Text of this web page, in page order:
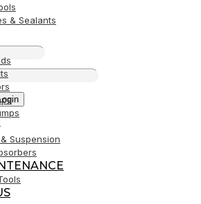
& Sealants
Suspension